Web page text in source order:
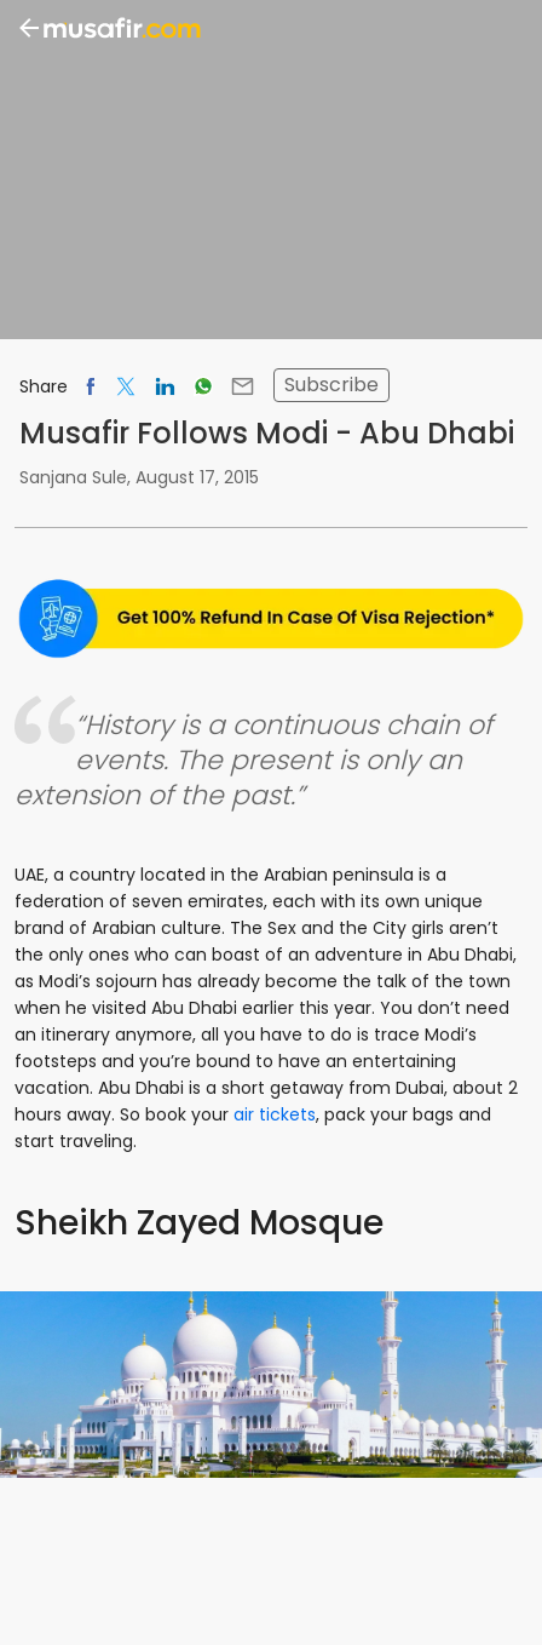
Share Subscribe
Musafir Follows Modi - Abu Dhabi
Sanjana Sule, August 17, 2015
“History is a continuous chain of
events. The present is only an
extension of the past.”
UAE, a country located in the Arabian peninsula is a
federation of seven emirates, each with its own unique
brand of Arabian culture. The Sex and the City girls aren’t
the only ones who can boast of an adventure in Abu Dhabi,
as Modi’s sojourn has already become the talk of the town
when he visited Abu Dhabi earlier this year. You don’t need
an itinerary anymore, all you have to do is trace Modi’s
footsteps and you’re bound to have an entertaining
vacation. Abu Dhabi is a short getaway from Dubai, about 2
hours away. So book your air tickets, pack your bags and
start traveling.
Sheikh Zayed Mosque